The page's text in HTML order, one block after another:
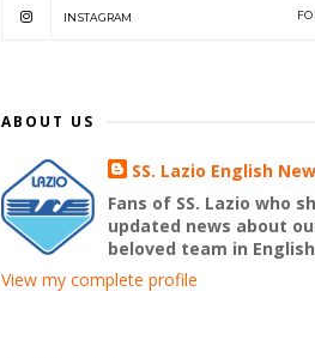
INSTAGRAM
ABOUT US
SS. Lazio English
Fans of SS. Lazio who
updated news about
beloved team in English
View my complete profile